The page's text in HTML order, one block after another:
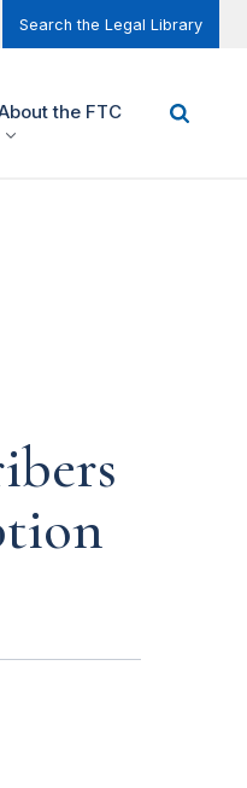
Search the Legal Library
the FTC